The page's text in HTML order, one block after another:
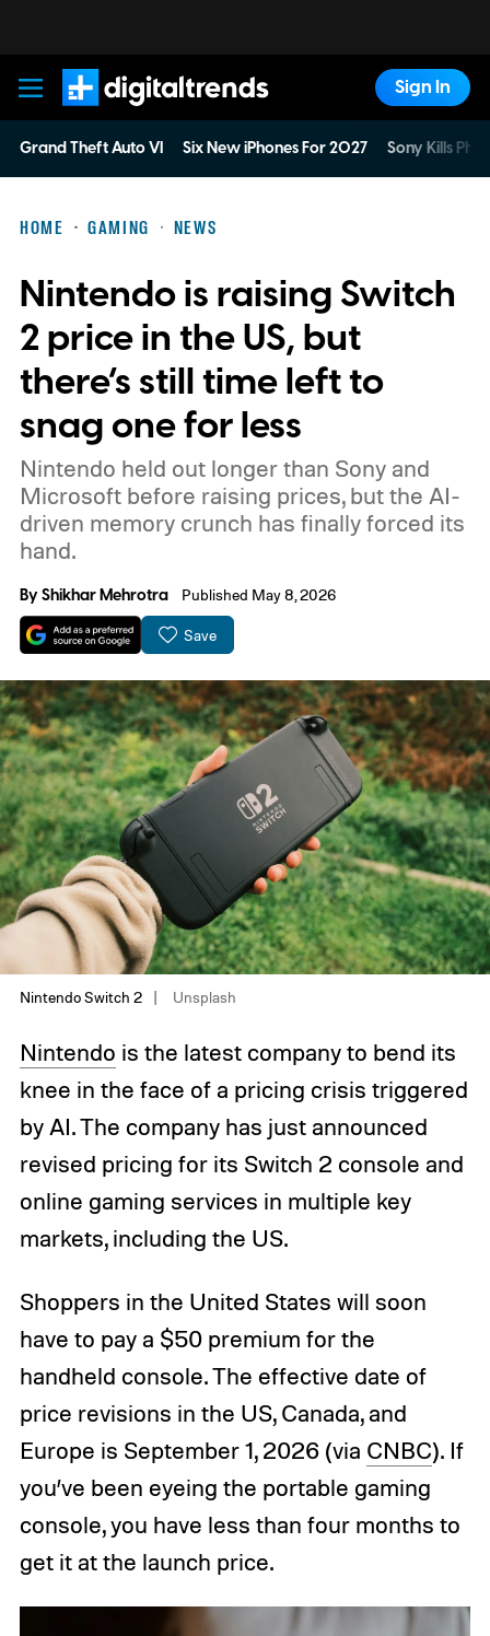
Digital Trends
Sign In
Grand Theft Auto VI Six New iPhones For 2027 Sony Kills
HOME GAMING NEWS
Nintendo is raising Switch
2 price in the US, but
there’s still time left to
snag one for less
Nintendo held out longer than Sony and
Microsoft before raising prices, but the AI-
driven memory crunch has finally forced its
hand.
ByShikhar Mehrotra Published May 8, 2026
Save
Nintendo Switch 2 Unsplash
Nintendo is the latest company to bend its
knee in the face of a pricing crisis triggered
by AI. The company has just announced
revised pricing for its Switch 2 console and
online gaming services in multiple key
markets, including the US.
Shoppers in the United States will soon
have to pay a $50 premium for the
handheld console. The effective date of
price revisions in the US, Canada, and
Europe is September 1, 2026 (via CNBC). If
you’ve been eyeing the portable gaming
console, you have less than four months to
get it at the launch price.